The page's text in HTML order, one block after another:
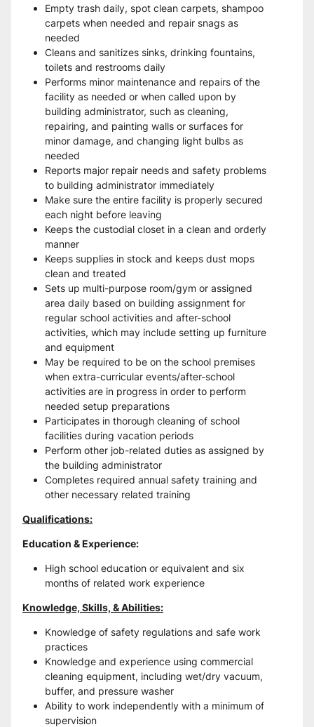
Empty trash daily, spot clean carpets, shampoo
carpets when needed and repair snags as
needed
Cleans and sanitizes sinks, drinking fountains,
toilets and restrooms daily
Performs minor maintenance and repairs of the
facility as needed or when called upon by
building administrator, such as cleaning,
repairing, and painting walls or surfaces for
minor damage, and changing light bulbs as
needed
Reports major repair needs and safety problems
to building administrator immediately
Make sure the entire facility is properly secured
each night before leaving
Keeps the custodial closet in a clean and orderly
manner
Keeps supplies in stock and keeps dust mops
clean and treated
Sets up multi-purpose room/gym or assigned
area daily based on building assignment for
regular school activities and after-school
activities, which may include setting up furniture
and equipment
May be required to be on the school premises
when extra-curricular events/after-school
activities are in progress in order to perform
needed setup preparations
Participates in thorough cleaning of school
facilities during vacation periods
Perform other job-related duties as assigned by
the building administrator
Completes required annual safety training and
other necessary related training
Qualifications:
Education & Experience:
High school education or equivalent and six
months of related work experience
Knowledge, Skills, & Abilities:
Knowledge of safety regulations and safe work
practices
Knowledge and experience using commercial
cleaning equipment, including wet/dry vacuum,
buffer, and pressure washer
Ability to work independently with a minimum of
supervision